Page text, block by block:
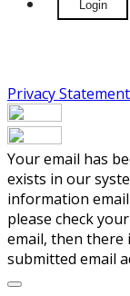
Login
Privacy Statement
Your email has
exists in our
information
please check
email, then there
submitted email